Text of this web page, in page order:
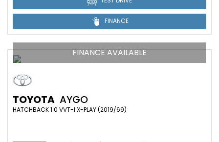
FINANCE
FINANCE AVAILABLE
TOYOTA AYGO
HATCHBACK 1.0 VVT-I X-PLAY (2019/69)